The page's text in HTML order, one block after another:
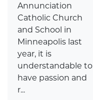
Annunciation
Catholic Church
and School in
Minneapolis last
year, it is
understandable to
have passion and
r...